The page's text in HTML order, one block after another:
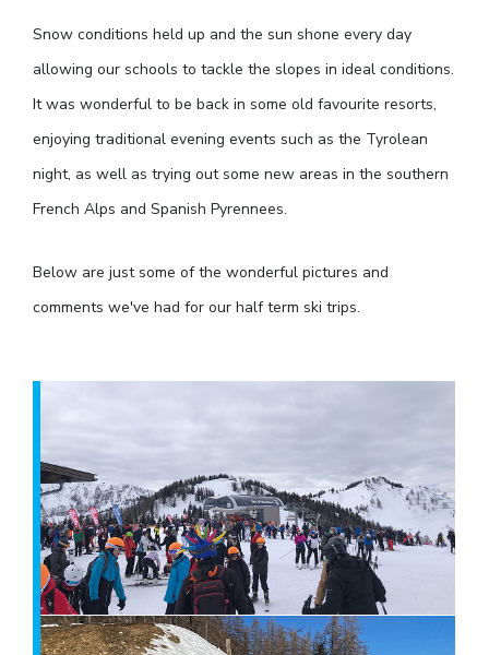
Snow conditions held up and the sun shone every day
allowing our schools to tackle the slopes in ideal conditions.
It was wonderful to be back in some old favourite resorts,
enjoying traditional evening events such as the Tyrolean
night, as well as trying out some new areas in the southern
French Alps and Spanish Pyrennees.
Below are just some of the wonderful pictures and
comments we've had for our half term ski trips.